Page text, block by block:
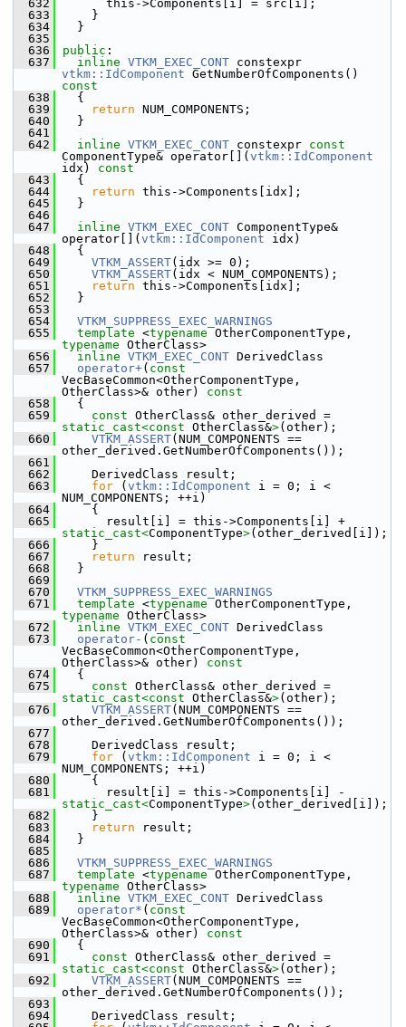
  632
this->Components[i] = src[i];
  633
}
  634
}
  635
  636
public :
  637
inline VTKM_EXEC_CONT
vtkm::IdComponent GetNumberOfComponents()
const
  638
{
  639
return NUM_COMPONENTS;
  640
}
  641
  642
inline VTKM_EXEC_CONT constexpr const
ComponentType& operator[]( vtkm::IdComponent
idx)
const
  643
{
  644
return this->Components[idx];
  645
}
  646
  647
inline VTKM_EXEC_CONT ComponentType&
operator[]( vtkm::IdComponent idx)
  648
{
  649
VTKM_ASSERT(idx >= 0);
  650
VTKM_ASSERT(idx < NUM_COMPONENTS);
  651
return this->Components[idx];
  652
}
  653
  654
VTKM_SUPPRESS_EXEC_WARNINGS
  655
template <typename
typename OtherClass>
  656
inline VTKM_EXEC_CONT DerivedClass
  657
operator+( const
VecBaseCommon<OtherComponentType,
OtherClass>& other)
const
  658
{
  659
const
static_cast<const OtherClass&>(other);
  660
VTKM_ASSERT(NUM_COMPONENTS ==
other_derived.GetNumberOfComponents());
  661
  662
DerivedClass result;
  663
for ( vtkm::IdComponent i = 0; i <
NUM_COMPONENTS; ++i)
  664
{
  665
static_cast<ComponentType>(other_derived[i]);
  666
}
  667
return result;
  668
}
  669
  670
VTKM_SUPPRESS_EXEC_WARNINGS
  671
template <typename
typename OtherClass>
  672
inline VTKM_EXEC_CONT DerivedClass
  673
operator- ( const
VecBaseCommon<OtherComponentType,
OtherClass>& other)
const
  674
{
  675
const
static_cast<const OtherClass&>(other);
  676
VTKM_ASSERT(NUM_COMPONENTS ==
other_derived.GetNumberOfComponents());
  677
  678
DerivedClass result;
  679
for ( vtkm::IdComponent i = 0; i <
NUM_COMPONENTS; ++i)
  680
{
  681
static_cast<ComponentType>(other_derived[i]);
  682
}
  683
return result;
  684
}
  685
  686
VTKM_SUPPRESS_EXEC_WARNINGS
  687
template <typename
typename OtherClass>
  688
inline VTKM_EXEC_CONT DerivedClass
  689
operator* ( const
VecBaseCommon<OtherComponentType,
OtherClass>& other)
const
  690
{
  691
const
static_cast<const OtherClass&>(other);
  692
VTKM_ASSERT(NUM_COMPONENTS ==
other_derived.GetNumberOfComponents());
  693
  694
DerivedClass result;